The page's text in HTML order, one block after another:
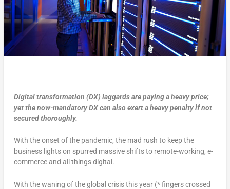
Digital transformation (DX) laggards are paying a heavy price;
yet the now-mandatory DX can also exert a heavy penalty if not
secured thoroughly.
With the onset of the pandemic, the mad rush to keep the
business lights on spurred massive shifts to remote-working, e-
commerce and all things digital.
With the waning of the global crisis this year (* fingers crossed